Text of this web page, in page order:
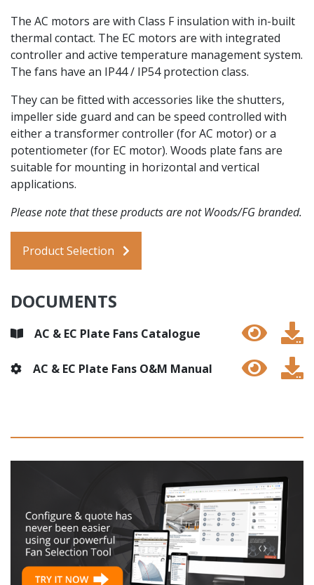
The AC motors are with Class F insulation with in-built
thermal contact. The EC motors are with integrated
controller and active temperature management system.
The fans have an IP44 / IP54 protection class.
They can be fitted with accessories like the shutters,
impeller side guard and can be speed controlled with
either a transformer controller (for AC motor) or a
potentiometer (for EC motor). Woods plate fans are
suitable for mounting in horizontal and vertical
applications.
Please note that these products are not Woods/FG branded.
Product Selection
DOCUMENTS
AC & EC Plate Fans Catalogue
AC & EC Plate Fans O&M Manual